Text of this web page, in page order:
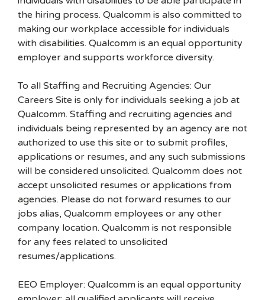
the hiring process. Qualcomm is also committed to
making our workplace accessible for individuals
with disabilities. Qualcomm is an equal opportunity
employer and supports workforce diversity.
To all Staffing and Recruiting Agencies: Our
Careers Site is only for individuals seeking a job at
Qualcomm. Staffing and recruiting agencies and
individuals being represented by an agency are not
authorized to use this site or to submit profiles,
applications or resumes, and any such submissions
will be considered unsolicited. Qualcomm does not
accept unsolicited resumes or applications from
agencies. Please do not forward resumes to our
jobs alias, Qualcomm employees or any other
company location. Qualcomm is not responsible
for any fees related to unsolicited
resumes/applications.
EEO Employer: Qualcomm is an equal opportunity